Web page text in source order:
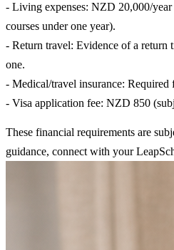
- Living expenses: NZD 20,000/
courses under one year).
- Return travel: Evidence of a return
one.
- Medical/travel insurance: Required
- Visa application fee: NZD 850
These financial requirements are
guidance, connect with your